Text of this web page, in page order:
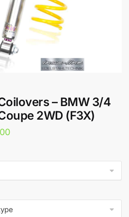
– BMW 3/4
2WD (F3X)
Price
£2,433.00